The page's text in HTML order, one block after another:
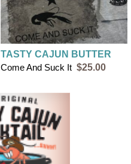
TASTY CAJUN BUTTER
Come And Suck It $25.00